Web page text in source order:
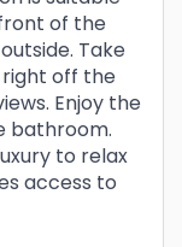
of the
Take
off the
Enjoy the
bathroom.
to relax
access to